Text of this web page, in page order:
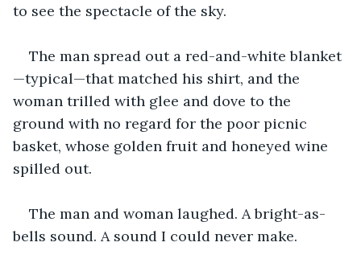
to see the spectacle of the sky.
The man spread out a red-and-white blanket
—typical—that matched his shirt, and the
woman trilled with glee and dove to the
ground with no regard for the poor picnic
basket, whose golden fruit and honeyed wine
spilled out.
The man and woman laughed. A bright-as-
bells sound. A sound I could never make.